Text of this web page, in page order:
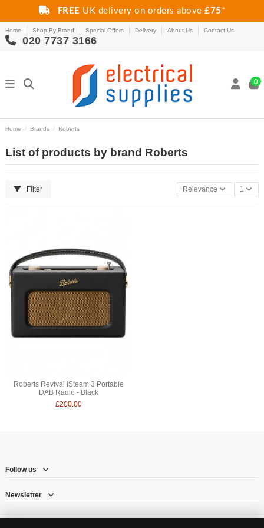
FREE UK delivery on orders above£75 *
Home Shop By Brand Special Offers Delivery About Us Contact Us
020 7737 3166
0
Home Brands Roberts
List of products by brand Roberts
Filter Relevance 1
Roberts Revival iSteam 3 Portable
DAB Radio - Black
£200.00
Follow us
Newsletter